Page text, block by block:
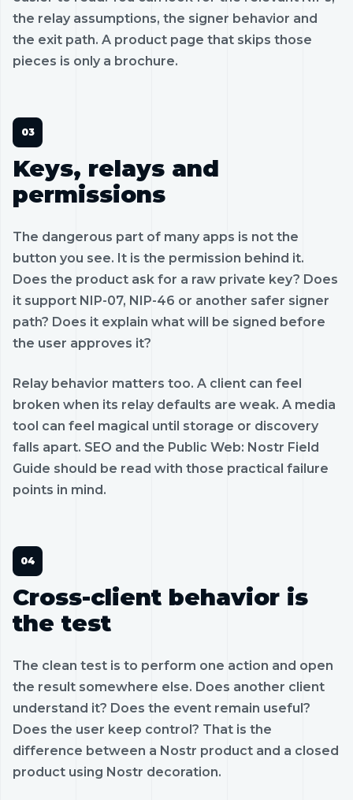
the relay assumptions, the signer behavior and
the exit path. A product page that skips those
pieces is only a brochure.
Keys, relays and
permissions
The dangerous part of many apps is not the
button you see. It is the permission behind it.
Does the product ask for a raw private key? Does
it support NIP-07, NIP-46 or another safer signer
path? Does it explain what will be signed before
the user approves it?
Relay behavior matters too. A client can feel
broken when its relay defaults are weak. A media
tool can feel magical until storage or discovery
falls apart. SEO and the Public Web: Nostr Field
Guide should be read with those practical failure
points in mind.
Cross-client behavior is
the test
The clean test is to perform one action and open
the result somewhere else. Does another client
understand it? Does the event remain useful?
Does the user keep control? That is the
difference between a Nostr product and a closed
product using Nostr decoration.